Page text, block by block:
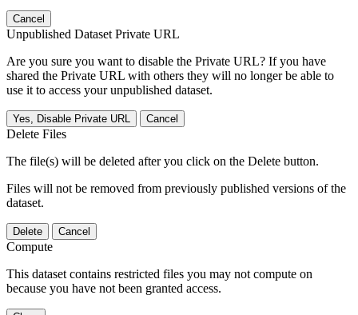
Cancel
Unpublished Dataset Private URL
Are you sure you want to disable the Private URL? If you have
shared the Private URL with others they will no longer be able to
use it to access your unpublished dataset.
Yes, Disable Private URL Cancel
Delete Files
The file(s) will be deleted after you click on the Delete button.
Files will not be removed from previously published versions of the
dataset.
Delete Cancel
Compute
This dataset contains restricted files you may not compute on
because you have not been granted access.